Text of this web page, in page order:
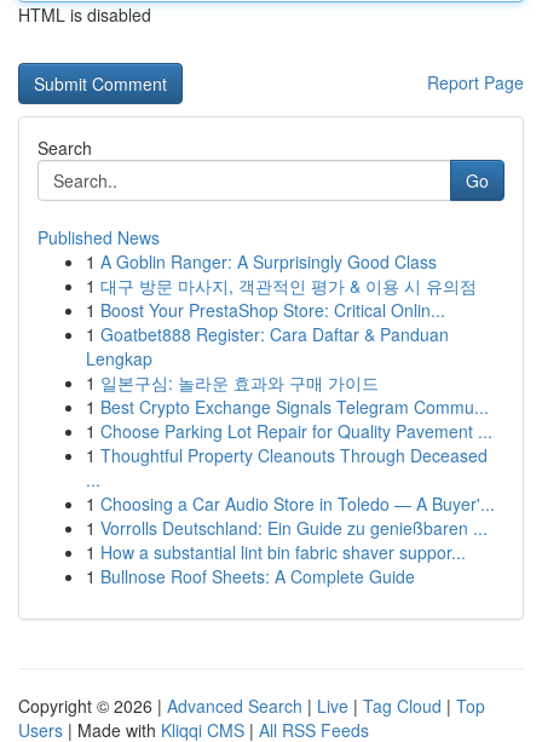
HTML is disabled
Report Page
Search
Go
Published News
1 A Goblin Ranger: A Surprisingly Good Class
1 대구 방문 마사지, 객관적인 평가 & 이용 시 유의점
1 Boost Your PrestaShop Store: Critical Onlin...
1 Goatbet888 Register: Cara Daftar & Panduan
Lengkap
1 일본구심: 놀라운 효과와 구매 가이드
1 Best Crypto Exchange Signals Telegram Commu...
1 Choose Parking Lot Repair for Quality Pavement ...
1 Thoughtful Property Cleanouts Through Deceased
...
1 Choosing a Car Audio Store in Toledo — A Buyer'...
1 Vorrolls Deutschland: Ein Guide zu genießbaren ...
1 How a substantial lint bin fabric shaver suppor...
1 Bullnose Roof Sheets: A Complete Guide
Copyright © 2026 | Advanced Search | Live | Tag Cloud | Top
Users | Made with Kliqqi CMS | All RSS Feeds